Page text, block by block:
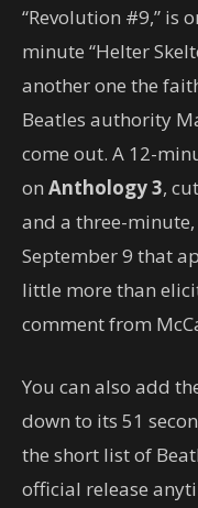
“Revolution #9,” is
minute “Helter
another one the
Beatles authority
come out. A 12-
on Anthology 3,
and a three-
September 9 that
little more than
comment from
You can also add
down to its 51
the short list of
official release